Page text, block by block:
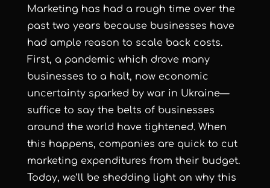
Marketing has had a rough time over the
past two years because businesses have
had ample reason to scale back costs.
First, a pandemic which drove many
businesses to a halt, now economic
uncertainty sparked by war in Ukraine—
suffice to say the belts of businesses
around the world have tightened. When
this happens, companies are quick to cut
marketing expenditures from their budget.
Today, we’ll be shedding light on why this